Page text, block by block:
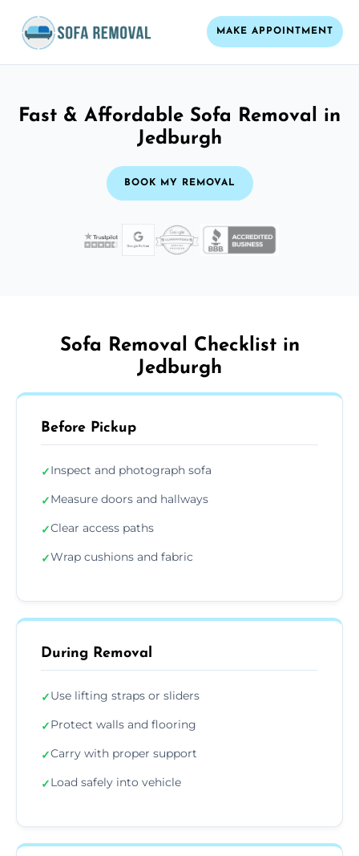
MAKE APPOINTMENT
Fast & Affordable Sofa Removal in
Jedburgh
BOOK MY REMOVAL
Sofa Removal Checklist in
Jedburgh
Before Pickup
✓Inspect and photograph sofa
✓Measure doors and hallways
✓Clear access paths
✓Wrap cushions and fabric
During Removal
✓Use lifting straps or sliders
✓Protect walls and flooring
✓Carry with proper support
✓Load safely into vehicle